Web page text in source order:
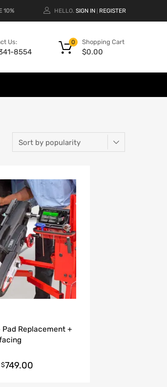
10% HELLO. SIGN IN REGISTER
Us:
8554
Shopping Cart
$0.00
0
Pad Replacement +
$749.00